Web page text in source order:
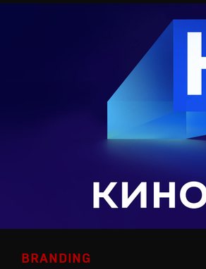
BRANDING